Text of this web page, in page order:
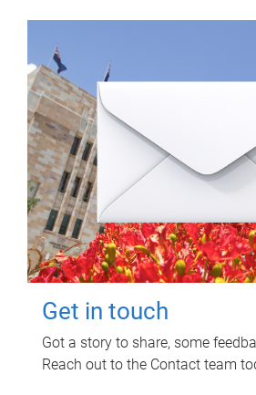
Get in touch
Got a story to share, some
Reach out to the Contact team